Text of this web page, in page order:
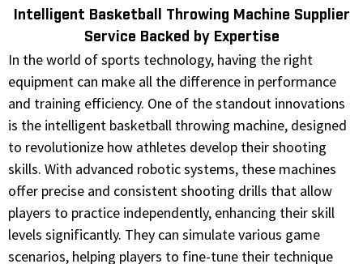
Intelligent Basketball Throwing Machine Supplier
Service Backed by Expertise
In the world of sports technology, having the right
equipment can make all the difference in performance
and training efficiency. One of the standout innovations
is the intelligent basketball throwing machine, designed
to revolutionize how athletes develop their shooting
skills. With advanced robotic systems, these machines
offer precise and consistent shooting drills that allow
players to practice independently, enhancing their skill
levels significantly. They can simulate various game
scenarios, helping players to fine-tune their technique